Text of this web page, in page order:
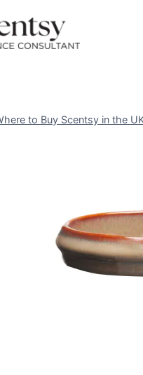
to Buy Scentsy in the